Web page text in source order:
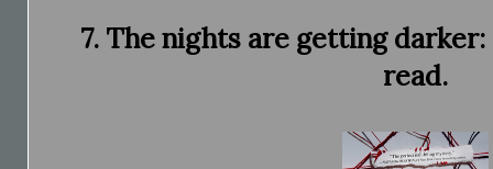
7. The nights are getting
read.